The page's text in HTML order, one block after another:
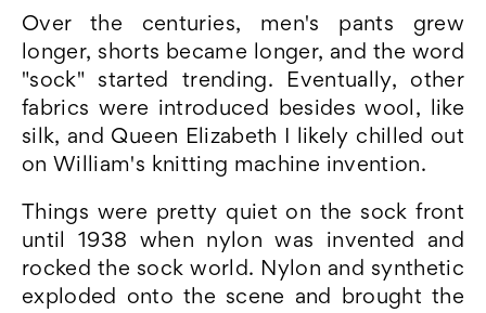
Over the centuries, men's pants grew
longer, shorts became longer, and the word
"sock" started trending. Eventually, other
fabrics were introduced besides wool, like
silk, and Queen Elizabeth I likely chilled out
on William's knitting machine invention.
Things were pretty quiet on the sock front
until 1938 when nylon was invented and
rocked the sock world. Nylon and synthetic
exploded onto the scene and brought the